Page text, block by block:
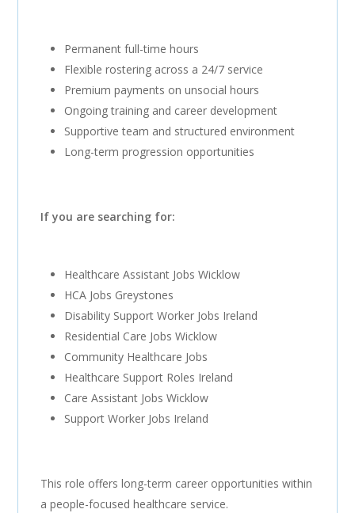
Permanent full-time hours
Flexible rostering across a 24/7 service
Premium payments on unsocial hours
Ongoing training and career development
Supportive team and structured environment
Long-term progression opportunities
If you are searching for:
Healthcare Assistant Jobs Wicklow
HCA Jobs Greystones
Disability Support Worker Jobs Ireland
Residential Care Jobs Wicklow
Community Healthcare Jobs
Healthcare Support Roles Ireland
Care Assistant Jobs Wicklow
Support Worker Jobs Ireland
This role offers long-term career opportunities within
a people-focused healthcare service.